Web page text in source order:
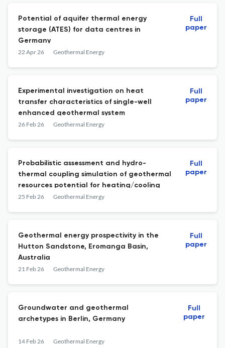
Potential of aquifer thermal energy
storage (ATES) for data centres in
Germany
22 Apr 26 Geothermal Energy
Full
paper
Experimental investigation on heat
transfer characteristics of single-well
enhanced geothermal system
26 Feb 26 Geothermal Energy
Full
paper
Probabilistic assessment and hydro-
thermal coupling simulation of geothermal
resources potential for heating/cooling
25 Feb 26 Geothermal Energy
Full
paper
Geothermal energy prospectivity in the
Hutton Sandstone, Eromanga Basin,
Australia
21 Feb 26 Geothermal Energy
Full
paper
Groundwater and geothermal
archetypes in Berlin, Germany
14 Feb 26 Geothermal Energy
Full
paper